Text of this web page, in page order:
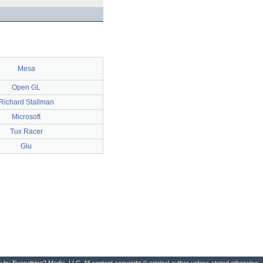
Mesa
Open GL
Richard Stallman
Microsoft
Tux Racer
Glu